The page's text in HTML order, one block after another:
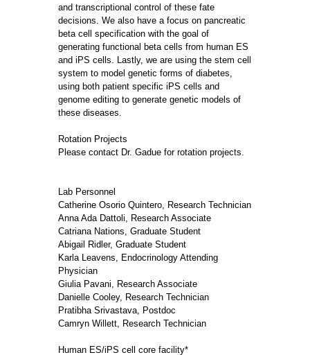
and transcriptional control of these fate
decisions. We also have a focus on pancreatic
beta cell specification with the goal of
generating functional beta cells from human ES
and iPS cells. Lastly, we are using the stem cell
system to model genetic forms of diabetes,
using both patient specific iPS cells and
genome editing to generate genetic models of
these diseases.
Rotation Projects
Please contact Dr. Gadue for rotation projects.
Lab Personnel
Catherine Osorio Quintero, Research Technician
Anna Ada Dattoli, Research Associate
Catriana Nations, Graduate Student
Abigail Ridler, Graduate Student
Karla Leavens, Endocrinology Attending
Physician
Giulia Pavani, Research Associate
Danielle Cooley, Research Technician
Pratibha Srivastava, Postdoc
Camryn Willett, Research Technician
Human ES/iPS cell core facility*